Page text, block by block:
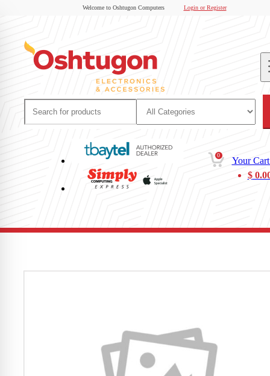
Welcome to Oshtugon Computers Login or Register
0
Your
$